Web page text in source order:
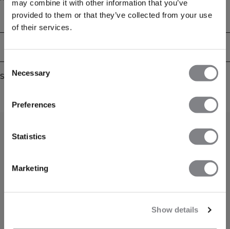
may combine it with other information that you’ve
provided to them or that they’ve collected from your use
of their services.
Consent
Selection
Necessary
Preferences
Statistics
Marketing
Show details
thumbholes at the end of the sleeves. Raglan sleeves for full movement.
Match with other pieces from the Define Collection for a perfect outfit. ICIW
logo at front. Adjustable waist on the inside. YKK 1/4 zipper at front. Cropped
Fit. 57% Cotton, 38% Polyester 5% Elastan.
Technical Aspects
Delivery & returns
Similar products